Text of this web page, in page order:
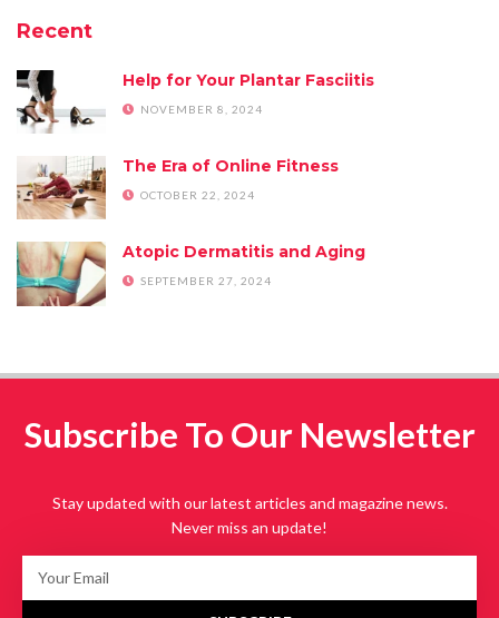
Recent
Help for Your Plantar Fasciitis
NOVEMBER 8, 2024
The Era of Online Fitness
OCTOBER 22, 2024
Atopic Dermatitis and Aging
SEPTEMBER 27, 2024
Subscribe To Our Newsletter
Stay updated with our latest articles and magazine news.
Never miss an update!